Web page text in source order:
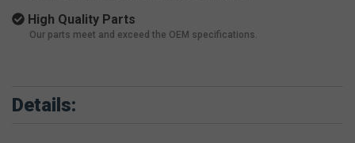
High Quality Parts
Our parts meet and exceed the OEM specifications.
Details: